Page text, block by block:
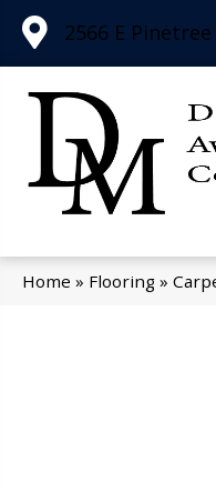
2566 E
Home » Flooring »